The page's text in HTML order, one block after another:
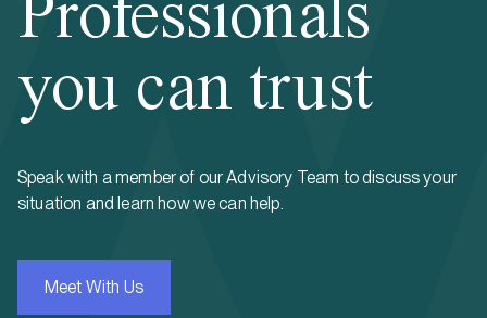
you can trust
Speak with a member of our Advisory Team to discuss your
situation and learn how we can help.
Meet With Us